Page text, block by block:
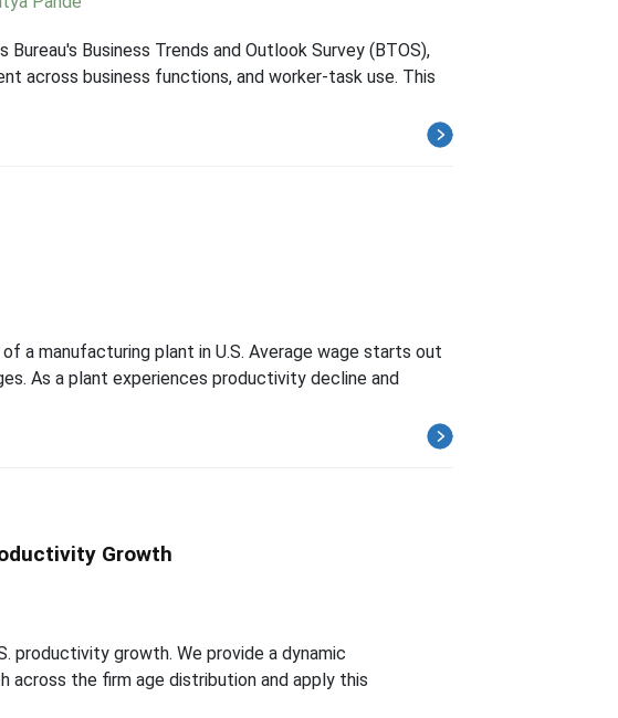
Business Trends and Outlook Survey (BTOS),
across business functions, and worker-task use. This
a manufacturing plant in U.S. Average wage starts out
As a plant experiences productivity decline and
Growth
productivity growth. We provide a dynamic
the firm age distribution and apply this